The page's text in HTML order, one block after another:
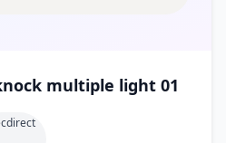
multiple light 01